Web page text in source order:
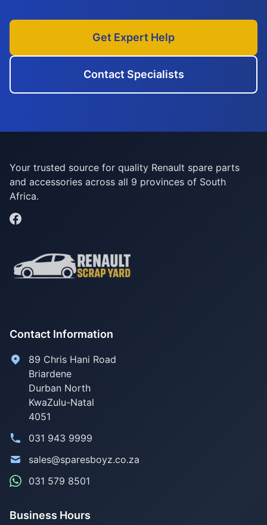
Get Expert Help
Contact Specialists
Your trusted source for quality Renault spare parts
and accessories across all 9 provinces of South
Africa.
Contact Information
89 Chris Hani Road
Briardene
Durban North
KwaZulu-Natal
4051
031 943 9999
sales@sparesboyz.co.za
031 579 8501
Business Hours